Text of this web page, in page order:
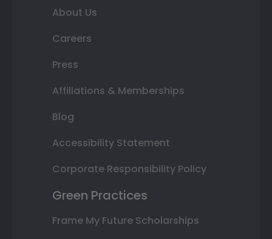
About Us
Careers
Press
Affiliations & Memberships
Blog
Accessibility Statement
Corporate Responsibility Policy
Green Practices
Frame My Future Scholarships